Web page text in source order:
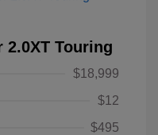
2.0XT Touring
$18,999
$12
$495